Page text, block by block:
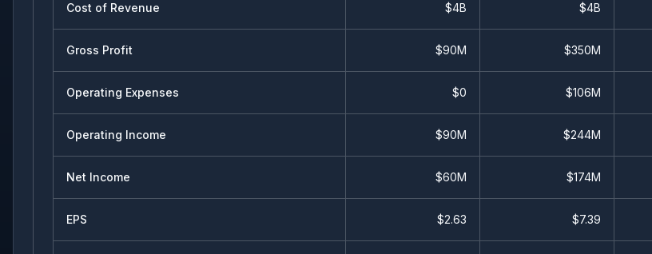
Cost of Revenue $4B $4B
Gross Profit $90M $350M
Operating Expenses $0 $106M
Operating Income $90M $244M
Net Income $60M $174M
EPS $2.63 $7.39